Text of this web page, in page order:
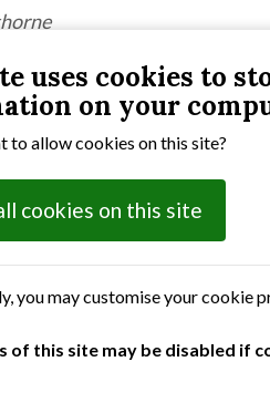
: Photographic Competition
uses cookies to
on your
to allow cookies on this site?
cookies on this site
you may customise your cookie
of this site may be disabled if